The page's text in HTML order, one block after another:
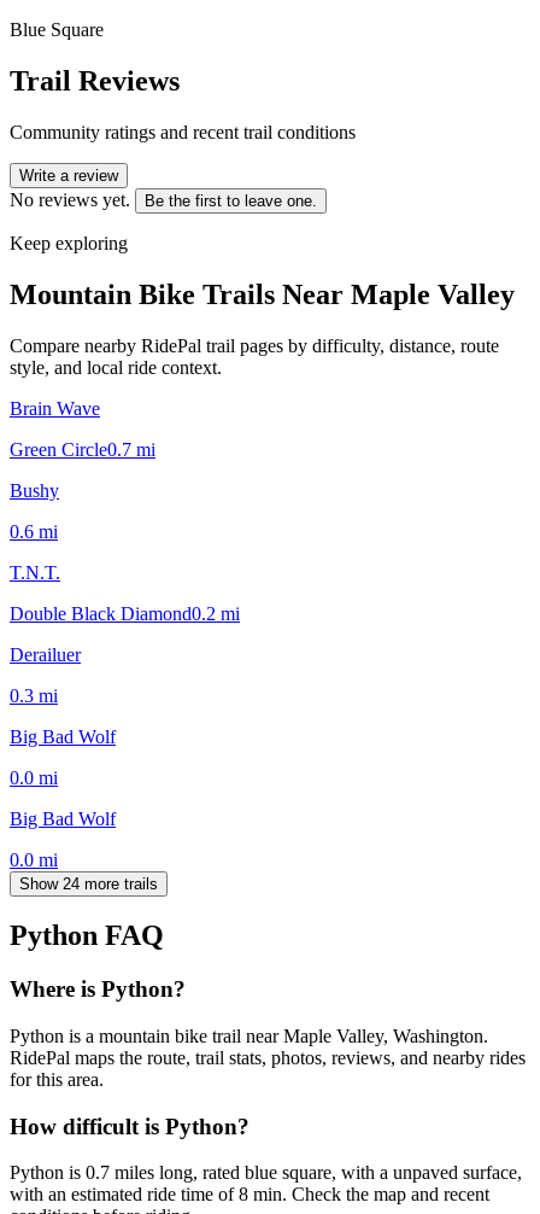
Blue Square
Trail Reviews
Community ratings and recent trail conditions
Write a review
No reviews yet. Be the first to leave one.
Keep exploring
Mountain Bike Trails Near Maple Valley
Compare nearby RidePal trail pages by difficulty, distance, route
style, and local ride context.
Brain Wave
Green Circle0.7 mi
Bushy
0.6 mi
T.N.T.
Double Black Diamond0.2 mi
Derailuer
0.3 mi
Big Bad Wolf
0.0 mi
Big Bad Wolf
0.0 mi
Show 24 more trails
Python FAQ
Where is Python?
Python is a mountain bike trail near Maple Valley, Washington.
RidePal maps the route, trail stats, photos, reviews, and nearby rides
for this area.
How difficult is Python?
Python is 0.7 miles long, rated blue square, with a unpaved surface,
with an estimated ride time of 8 min. Check the map and recent